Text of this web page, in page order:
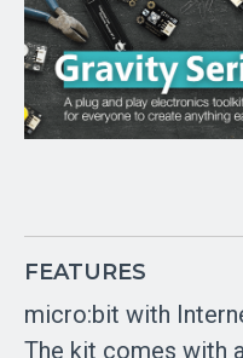
FEATURES
micro:bit with
The kit comes with